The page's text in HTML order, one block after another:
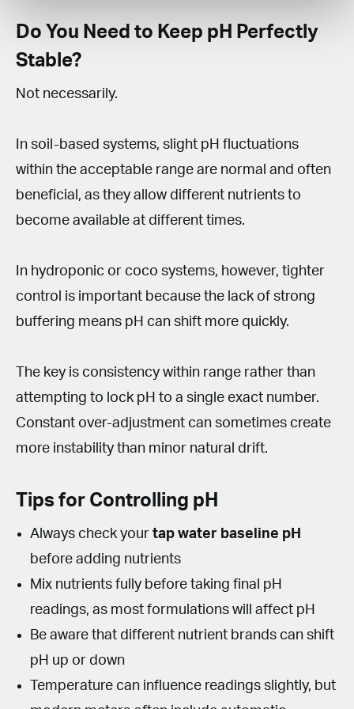
Do You Need to Keep pH Perfectly
Stable?
Not necessarily.
In soil-based systems, slight pH fluctuations
within the acceptable range are normal and often
beneficial, as they allow different nutrients to
become available at different times.
In hydroponic or coco systems, however, tighter
control is important because the lack of strong
buffering means pH can shift more quickly.
The key is consistency within range rather than
attempting to lock pH to a single exact number.
Constant over-adjustment can sometimes create
more instability than minor natural drift.
Tips for Controlling pH
Always check your tap water baseline pH
before adding nutrients
Mix nutrients fully before taking final pH
readings, as most formulations will affect pH
Be aware that different nutrient brands can shift
pH up or down
Temperature can influence readings slightly, but